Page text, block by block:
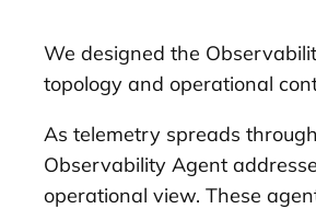
We designed the
topology and operational
As telemetry spreads
Observability Agent
operational view. These